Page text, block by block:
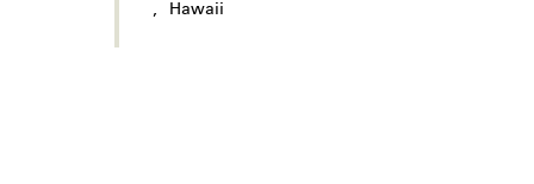
,
Hawaii